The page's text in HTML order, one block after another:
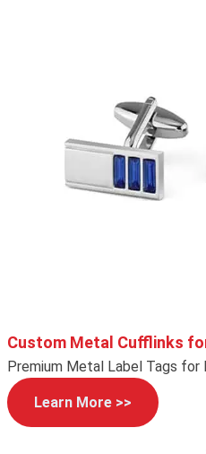
Custom Metal Cufflinks
Premium Metal Label Tags for
Learn More >>